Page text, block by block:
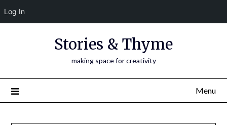
Log In
Stories & Thyme
making space for creativity
Menu